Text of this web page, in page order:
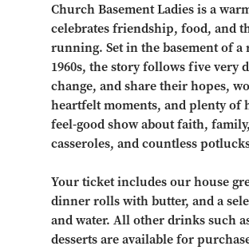
Church Basement Ladies is a
celebrates friendship, food, and
running. Set in the basement of
1960s, the story follows five very
change, and share their hopes,
heartfelt moments, and plenty of
feel-good show about faith,
casseroles, and countless
Your ticket includes our house
dinner rolls with butter, and a
and water. All other drinks such
desserts are available for